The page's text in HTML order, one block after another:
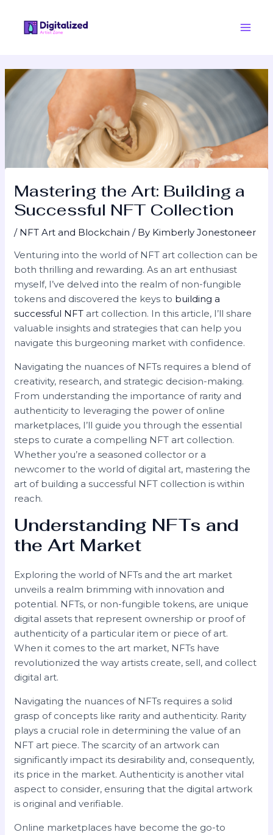
content
Mastering the Art: Building a
Successful NFT Collection
/ NFT Art and Blockchain / By Kimberly Jonestoneer
Venturing into the world of NFT art collection can be
both thrilling and rewarding. As an art enthusiast
myself, I’ve delved into the realm of non-fungible
tokens and discovered the keys to building a
successful NFT art collection. In this article, I’ll share
valuable insights and strategies that can help you
navigate this burgeoning market with confidence.
Navigating the nuances of NFTs requires a blend of
creativity, research, and strategic decision-making.
From understanding the importance of rarity and
authenticity to leveraging the power of online
marketplaces, I’ll guide you through the essential
steps to curate a compelling NFT art collection.
Whether you’re a seasoned collector or a
newcomer to the world of digital art, mastering the
art of building a successful NFT collection is within
reach.
Understanding NFTs and
the Art Market
Exploring the world of NFTs and the art market
unveils a realm brimming with innovation and
potential. NFTs, or non-fungible tokens, are unique
digital assets that represent ownership or proof of
authenticity of a particular item or piece of art.
When it comes to the art market, NFTs have
revolutionized the way artists create, sell, and collect
digital art.
Navigating the nuances of NFTs requires a solid
grasp of concepts like rarity and authenticity. Rarity
plays a crucial role in determining the value of an
NFT art piece. The scarcity of an artwork can
significantly impact its desirability and, consequently,
its price in the market. Authenticity is another vital
aspect to consider, ensuring that the digital artwork
is original and verifiable.
Online marketplaces have become the go-to
navigation